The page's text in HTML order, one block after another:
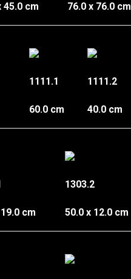
45.0 cm 76.0 x 76.0 cm
1111.1
60.0 cm
1111.2
40.0 cm
cm
1303.2
50.0 x 12.0 cm